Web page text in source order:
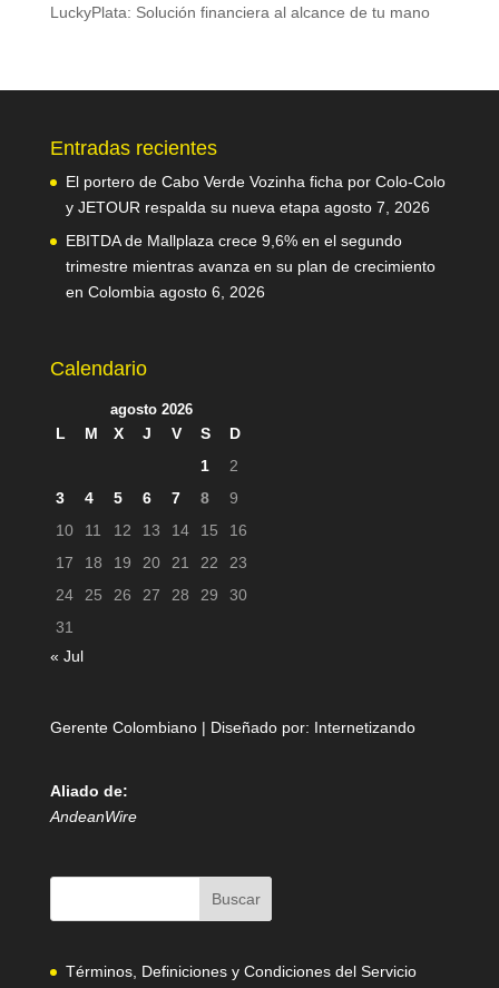
LuckyPlata: Solución financiera al alcance de tu mano
Entradas recientes
El portero de Cabo Verde Vozinha ficha por Colo-Colo
y JETOUR respalda su nueva etapa agosto 7, 2026
EBITDA de Mallplaza crece 9,6% en el segundo
trimestre mientras avanza en su plan de crecimiento
en Colombia agosto 6, 2026
Calendario
agosto 2026
L M X J V S
D
1
2
3
4 5 6 7 8
9
10
11 12 13 14 15
16
17
18 19 20 21 22
23
24
25 26 27 28 29
30
31
« Jul
Gerente Colombiano | Diseñado por: Internetizando
Aliado de:
AndeanWire
Términos, Definiciones y Condiciones del Servicio